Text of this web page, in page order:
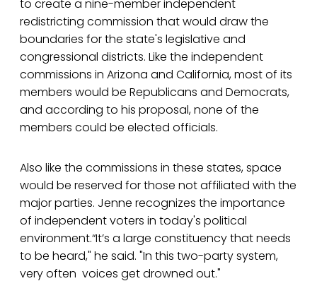
to create a nine-member independent
redistricting commission that would draw the
boundaries for the state's legislative and
congressional districts. Like the independent
commissions in Arizona and California, most of its
members would be Republicans and Democrats,
and according to his proposal, none of the
members could be elected officials.
Also like the commissions in these states, space
would be reserved for those not affiliated with the
major parties. Jenne recognizes the importance
of independent voters in today's political
environment.“It’s a large constituency that needs
to be heard," he said. "In this two-party system,
very often voices get drowned out."